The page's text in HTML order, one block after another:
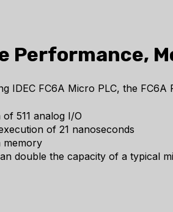
Performance,
IDEC FC6A Micro PLC, the
511 analog I/O
of 21 nanoseconds
memory
double the capacity of a typical